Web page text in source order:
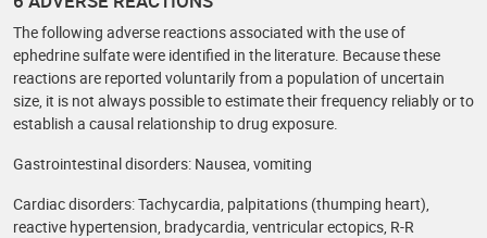
The following adverse reactions associated with the use of
ephedrine sulfate were identified in the literature. Because these
reactions are reported voluntarily from a population of uncertain
size, it is not always possible to estimate their frequency reliably or to
establish a causal relationship to drug exposure.
Gastrointestinal disorders: Nausea, vomiting
Cardiac disorders: Tachycardia, palpitations (thumping heart),
reactive hypertension, bradycardia, ventricular ectopics, R-R